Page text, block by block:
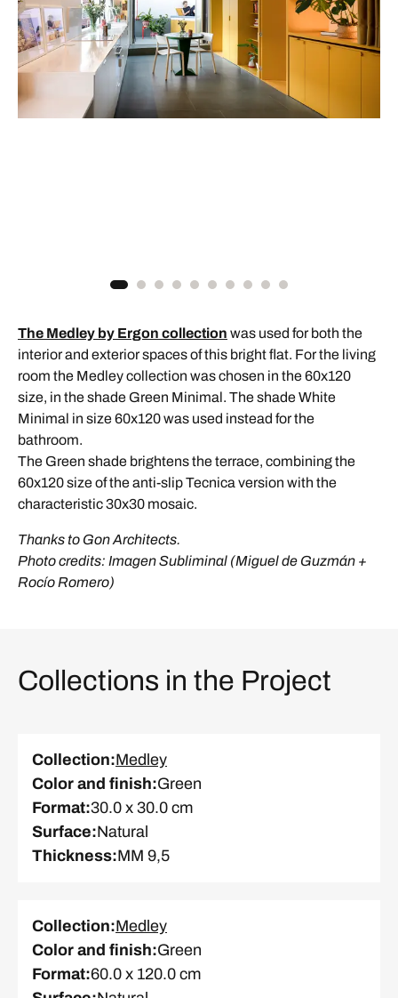
The Medley by Ergon collection was used for both the
interior and exterior spaces of this bright flat. For the living
room the Medley collection was chosen in the 60x120
size, in the shade Green Minimal. The shade White
Minimal in size 60x120 was used instead for the
bathroom.
The Green shade brightens the terrace, combining the
60x120 size of the anti-slip Tecnica version with the
characteristic 30x30 mosaic.
Thanks to Gon Architects.
Photo credits: Imagen Subliminal (Miguel de Guzmán +
Rocío Romero)
Collections in the Project
Collection:Medley
Color and finish:Green
Format:30.0 x 30.0 cm
Surface:Natural
Thickness:MM 9,5
Collection:Medley
Color and finish:Green
Format:60.0 x 120.0 cm